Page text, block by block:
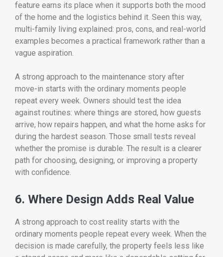
feature earns its place when it supports both the mood
of the home and the logistics behind it. Seen this way,
multi-family living explained: pros, cons, and real-world
examples becomes a practical framework rather than a
vague aspiration.
A strong approach to the maintenance story after
move-in starts with the ordinary moments people
repeat every week. Owners should test the idea
against routines: where things are stored, how guests
arrive, how repairs happen, and what the home asks for
during the hardest season. Those small tests reveal
whether the promise is durable. The result is a clearer
path for choosing, designing, or improving a property
with confidence.
6. Where Design Adds Real Value
A strong approach to cost reality starts with the
ordinary moments people repeat every week. When the
decision is made carefully, the property feels less like